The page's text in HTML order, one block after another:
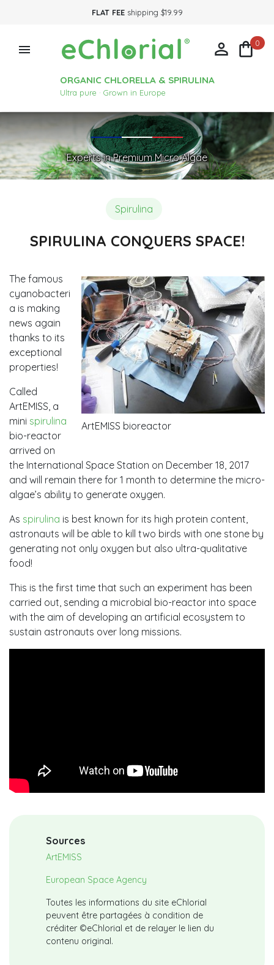
FLAT FEEshipping $19.99

ORGANIC CHLORELLA & SPIRULINA
Ultra pure · Grown in Europe
 0
Experts in Premium Micro Algae
Spirulina
SPIRULINA CONQUERS SPACE!
ArtEMISS bioreactor
The famous
cyanobacteri
a is making
news again
thanks to its
exceptional
properties!
Called
ArtEMISS, a
mini spirulina
bio-reactor
arrived on
the International Space Station on December 18, 2017
and will remain there for 1 month to determine the micro-
algae’s ability to generate oxygen.
As spirulina is best known for its high protein content,
astronauts will be able to kill two birds with one stone by
generating not only oxygen but also ultra-qualitative
food!
This is the first time that such an experiment has been
carried out, sending a microbial bio-reactor into space
with the aim of developing an artificial ecosystem to
sustain astronauts over long missions.
Sources
ArtEMISS
European Space Agency
Toutes les informations du site eChlorial
peuvent être partagées à condition de
créditer ©eChlorial et de relayer le lien du
contenu original.